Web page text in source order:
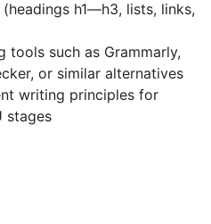
h1—h3, lists, links,
tools such as Grammarly,
or similar alternatives
writing principles for
stages